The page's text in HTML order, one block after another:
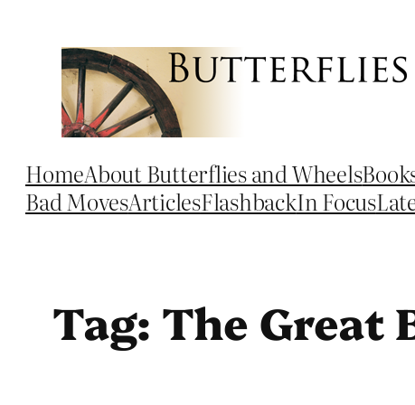
content
HomeAbout Butterflies and Wheels
Bad MovesArticlesFlashbackIn Focus
Tag: The Great